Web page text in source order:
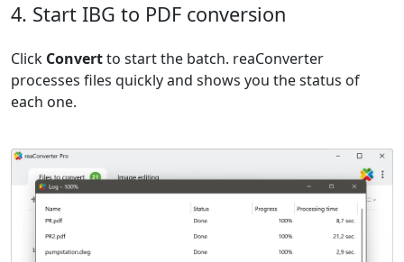
4. Start IBG to PDF conversion
Click Convertto start the batch. reaConverter
processes files quickly and shows you the status of
each one.